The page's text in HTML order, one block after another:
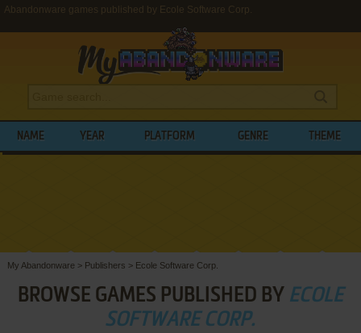
Abandonware games published by Ecole Software Corp.
NAME YEAR PLATFORM GENRE THEME
My Abandonware > Publishers > Ecole Software Corp.
BROWSE GAMES PUBLISHED BY ECOLE
SOFTWARE CORP.